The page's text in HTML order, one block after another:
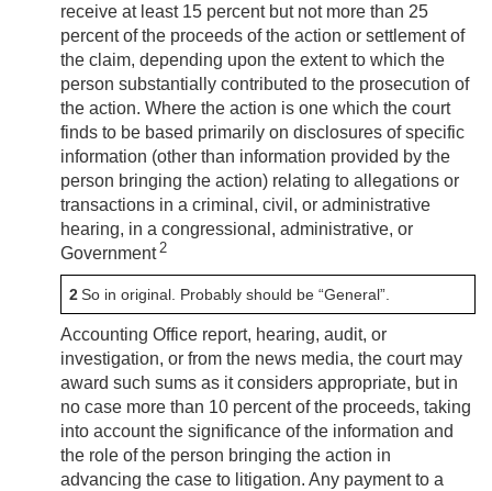
receive at least 15 percent but not more than 25
percent of the proceeds of the action or settlement of
the claim, depending upon the extent to which the
person substantially contributed to the prosecution of
the action. Where the action is one which the court
finds to be based primarily on disclosures of specific
information (other than information provided by the
person bringing the action) relating to allegations or
transactions in a criminal, civil, or administrative
hearing, in a congressional, administrative, or
Government 2
2So in original. Probably should be “General”.
Accounting Office report, hearing, audit, or
investigation, or from the news media, the court may
award such sums as it considers appropriate, but in
no case more than 10 percent of the proceeds, taking
into account the significance of the information and
the role of the person bringing the action in
advancing the case to litigation. Any payment to a